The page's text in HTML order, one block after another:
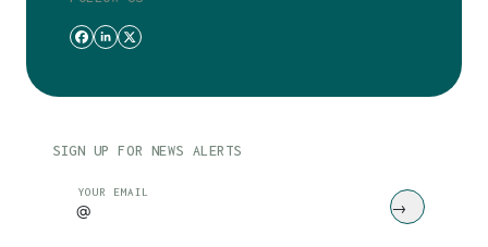
SIGN UP FOR NEWS ALERTS
YOUR EMAIL
CAPTCHA